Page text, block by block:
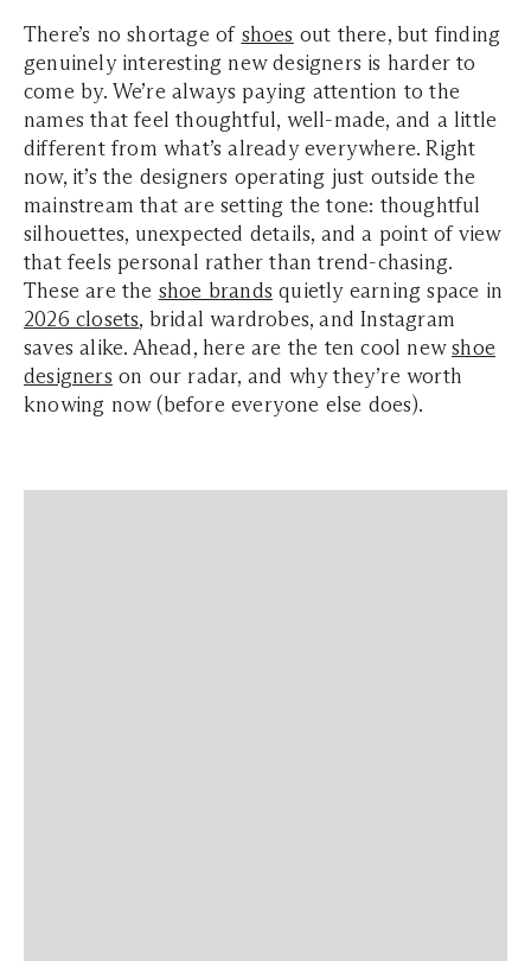
There’s no shortage of shoes out there, but finding
genuinely interesting new designers is harder to
come by. We’re always paying attention to the
names that feel thoughtful, well-made, and a little
different from what’s already everywhere. Right
now, it’s the designers operating just outside the
mainstream that are setting the tone: thoughtful
silhouettes, unexpected details, and a point of view
that feels personal rather than trend-chasing.
These are the shoe brands quietly earning space in
2026 closets, bridal wardrobes, and Instagram
saves alike. Ahead, here are the ten cool newshoe
designers on our radar, and why they’re worth
knowing now (before everyone else does).